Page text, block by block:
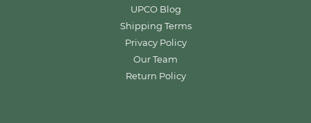
UPCO Blog
Shipping Terms
Privacy Policy
Our Team
Return Policy